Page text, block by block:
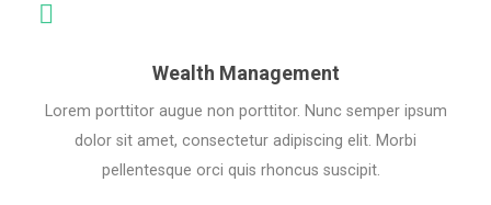
Wealth Management
Lorem porttitor augue non porttitor. Nunc semper ipsum
dolor sit amet, consectetur adipiscing elit. Morbi
pellentesque orci quis rhoncus suscipit.